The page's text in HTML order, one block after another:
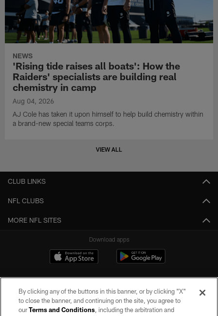
NEWS
'Rising tide raises all boats': How the
Raiders' specialists are building real
chemistry in camp
Aug 04, 2026
AJ Cole has taken it upon himself to help build chemistry within
a brand-new special teams corps.
VIEW ALL
CLUB LINKS
NFL CLUBS
MORE NFL SITES
Download apps
By clicking any of the buttons in this banner, or by clicking "X"
to close the banner, and continuing on the site, you agree to
ourTerms and Conditions, including the arbitration and